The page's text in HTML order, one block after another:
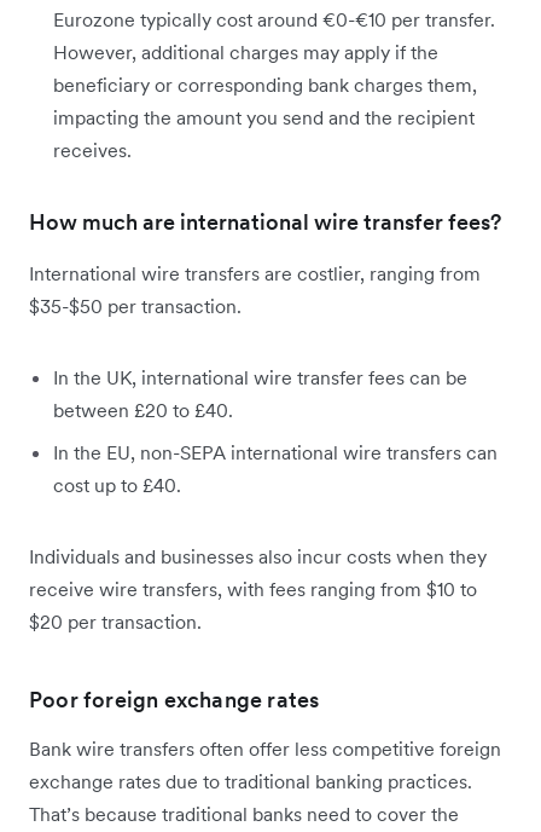
Eurozone typically cost around €0-€10 per transfer.
However, additional charges may apply if the
beneficiary or corresponding bank charges them,
impacting the amount you send and the recipient
receives.
How much are international wire transfer fees?
International wire transfers are costlier, ranging from
$35-$50 per transaction.
In the UK, international wire transfer fees can be
between £20 to £40.
In the EU, non-SEPA international wire transfers can
cost up to £40.
Individuals and businesses also incur costs when they
receive wire transfers, with fees ranging from $10 to
$20 per transaction.
Poor foreign exchange rates
Bank wire transfers often offer less competitive foreign
exchange rates due to traditional banking practices.
That’s because traditional banks need to cover the